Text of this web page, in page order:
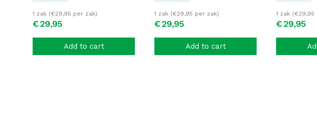
€29,95
1 zak (€29,95 per zak)
Add to cart
€29,95
1 zak (€29,95 per zak)
Add to cart
€29,95
1 zak (€29,95